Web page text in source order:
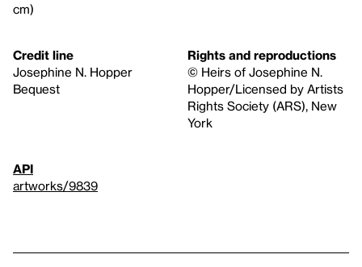
cm)
Credit line
Josephine N. Hopper
Bequest
Rights and reproductions
© Heirs of Josephine N.
Hopper/Licensed by Artists
Rights Society (ARS), New
York
API
artworks/9839